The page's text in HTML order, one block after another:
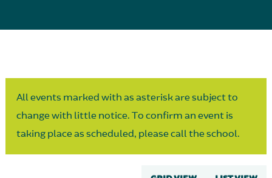
All events marked with as asterisk are subject to
change with little notice. To confirm an event is
taking place as scheduled, please call the school.